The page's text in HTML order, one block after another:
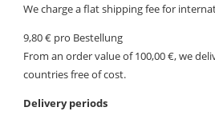
We charge a flat shipping fee for
9,80 € pro Bestellung
From an order value of 100,00 €, we
countries free of cost.
Delivery periods